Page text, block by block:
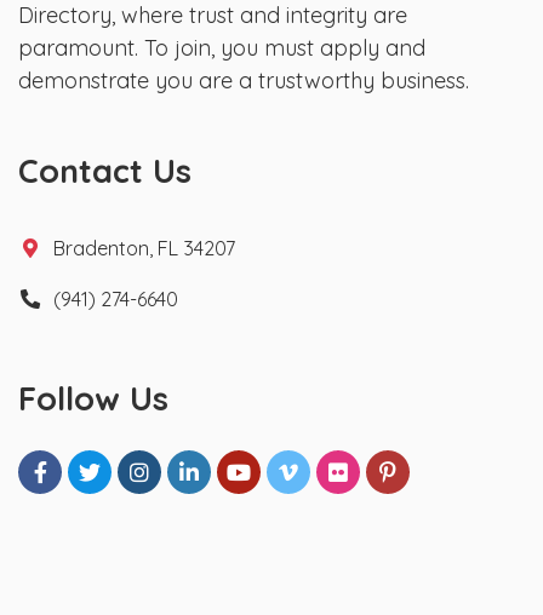
Directory, where trust and integrity are
paramount. To join, you must apply and
demonstrate you are a trustworthy business.
Contact Us
Bradenton, FL 34207
(941) 274-6640
Follow Us